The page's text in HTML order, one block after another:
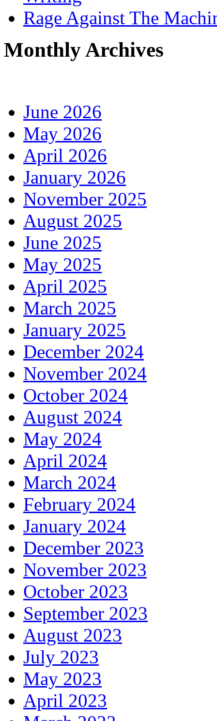
Rage Against The
Monthly Archives
June 2026
May 2026
April 2026
January 2026
November 2025
August 2025
June 2025
May 2025
April 2025
March 2025
January 2025
December 2024
November 2024
October 2024
August 2024
May 2024
April 2024
March 2024
February 2024
January 2024
December 2023
November 2023
October 2023
September 2023
August 2023
July 2023
May 2023
April 2023